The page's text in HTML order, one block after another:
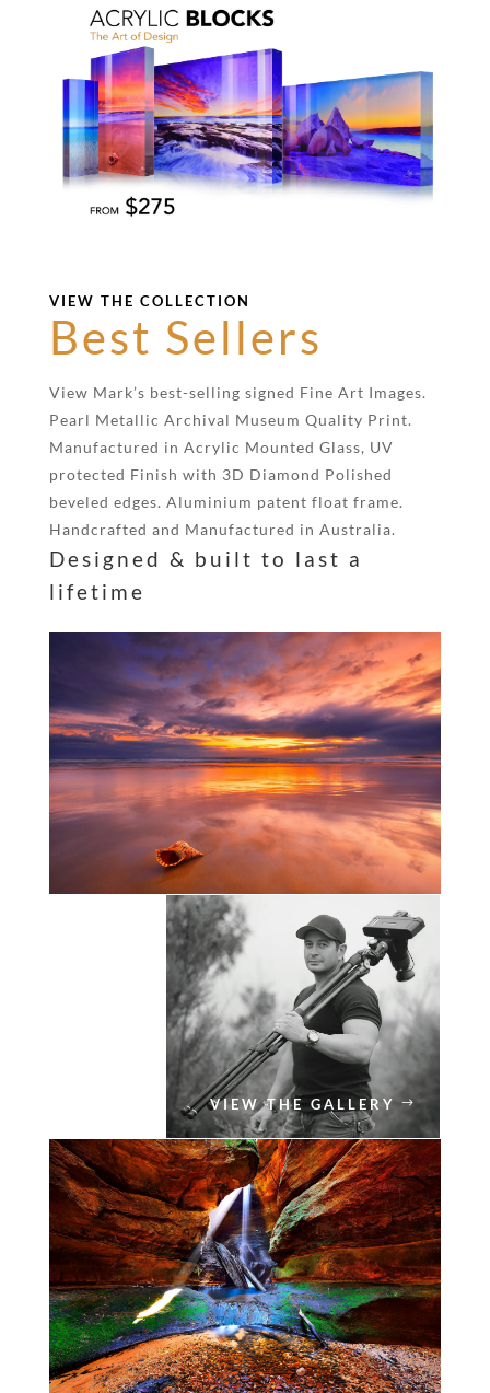
VIEW THE COLLECTION
Best Sellers
View Mark’s best-selling signed Fine Art Images.
Pearl Metallic Archival Museum Quality Print.
Manufactured in Acrylic Mounted Glass, UV
protected Finish with 3D Diamond Polished
beveled edges. Aluminium patent float frame.
Handcrafted and Manufactured in Australia.
Designed & built to last a
lifetime
VIEW THE GALLERY